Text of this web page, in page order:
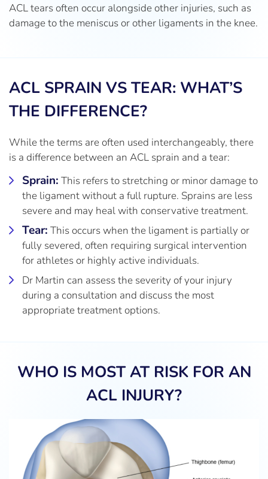
ACL tears often occur alongside other injuries, such as
damage to the meniscus or other ligaments in the knee.
ACL SPRAIN VS TEAR: WHAT’S
THE DIFFERENCE?
While the terms are often used interchangeably, there
is a difference between an ACL sprain and a tear:
Sprain: This refers to stretching or minor damage to
the ligament without a full rupture. Sprains are less
severe and may heal with conservative treatment.
Tear: This occurs when the ligament is partially or
fully severed, often requiring surgical intervention
for athletes or highly active individuals.
Dr Martin can assess the severity of your injury
during a consultation and discuss the most
appropriate treatment options.
WHO IS MOST AT RISK FOR AN
ACL INJURY?